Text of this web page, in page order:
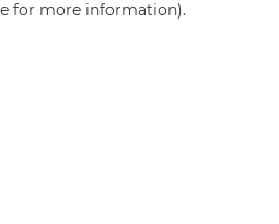
for more information).